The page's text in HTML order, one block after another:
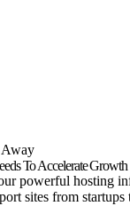
To Accelerate Growth
powerful hosting
sites from